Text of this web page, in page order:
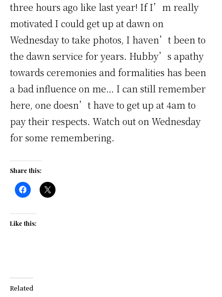
three hours ago like last year! If I’m really
motivated I could get up at dawn on
Wednesday to take photos, I haven’t been to
the dawn service for years. Hubby’s apathy
towards ceremonies and formalities has been
a bad influence on me… I can still remember
here, one doesn’t have to get up at 4am to
pay their respects. Watch out on Wednesday
for some remembering.
Share this:
Like this:
Related